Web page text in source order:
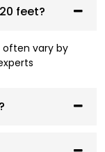
hot- and
stable,
and
feet?
often vary by